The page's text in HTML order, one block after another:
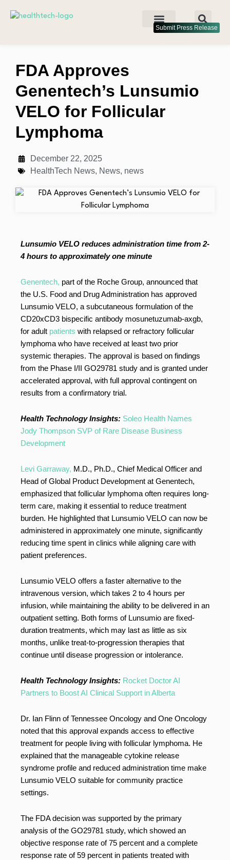
Submit Press Release
FDA Approves
Genentech’s Lunsumio
VELO for Follicular
Lymphoma
December 22, 2025
HealthTech News, News, news
Lunsumio VELO reduces administration time from 2-
4 hours to approximately one minute
Genentech, part of the Roche Group, announced that
the U.S. Food and Drug Administration has approved
Lunsumio VELO, a subcutaneous formulation of the
CD20xCD3 bispecific antibody mosunetuzumab-axgb,
for adult patients with relapsed or refractory follicular
lymphoma who have received at least two prior
systemic therapies. The approval is based on findings
from the Phase I/II GO29781 study and is granted under
accelerated approval, with full approval contingent on
results from a confirmatory trial.
Health Technology Insights: Soleo Health Names
Jody Thompson SVP of Rare Disease Business
Development
Levi Garraway, M.D., Ph.D., Chief Medical Officer and
Head of Global Product Development at Genentech,
emphasized that follicular lymphoma often requires long-
term care, making it essential to reduce treatment
burden. He highlighted that Lunsumio VELO can now be
administered in approximately one minute, significantly
reducing time spent in clinics while aligning care with
patient preferences.
Lunsumio VELO offers a faster alternative to the
intravenous version, which takes 2 to 4 hours per
infusion, while maintaining the ability to be delivered in an
outpatient setting. Both forms of Lunsumio are fixed-
duration treatments, which may last as little as six
months, unlike treat-to-progression therapies that
continue until disease progression or intolerance.
Health Technology Insights: Rocket Doctor AI
Partners to Boost AI Clinical Support in Alberta
Dr. Ian Flinn of Tennessee Oncology and One Oncology
noted that this approval expands access to effective
treatment for people living with follicular lymphoma. He
explained that the manageable cytokine release
syndrome profile and reduced administration time make
Lunsumio VELO suitable for community practice
settings.
The FDA decision was supported by the primary
analysis of the GO29781 study, which showed an
objective response rate of 75 percent and a complete
response rate of 59 percent in patients treated with